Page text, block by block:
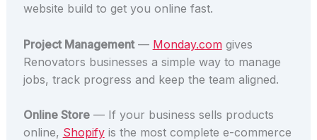
website build to get you online fast.
Project Management— Monday.comgives
Renovators businesses a simple way to manage
jobs, track progress and keep the team aligned.
Online Store— If your business sells products
online, Shopifyis the most complete e-commerce